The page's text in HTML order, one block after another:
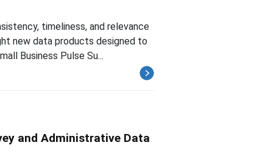
timeliness, and relevance
new data products designed to
Business Pulse Su...
and Administrative Data